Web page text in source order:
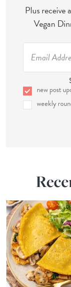
Plus receive
Vegan
new post
weekly